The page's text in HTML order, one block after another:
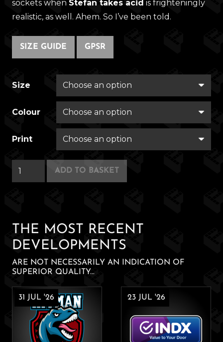
sockets when Stefan takes acid is frighteningly
realistic, as well. Ahem. So I’ve been told.
SIZE GUIDE GPSR
Size
Colour
Print
Microplay
quantity
ADD TO BASKET
THE MOST RECENT
DEVELOPMENTS
ARE NOT NECESSARILY AN INDICATION OF
SUPERIOR QUALITY...
31 JUL '26 23 JUL '26